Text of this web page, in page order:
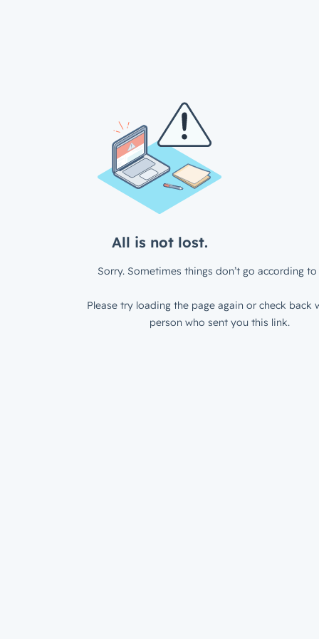
All is not lost.
Sorry. Sometimes things don’t go according to
Please try loading the page again or check back
person who sent you this link.